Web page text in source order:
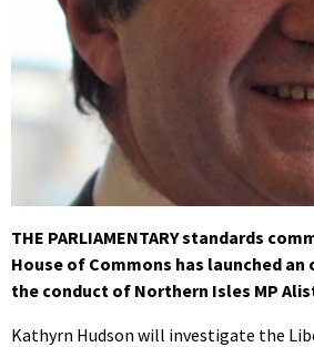
THE PARLIAMENTARY standards
House of Commons has launched
the conduct of Northern Isles MP
Kathyrn Hudson will investigate the